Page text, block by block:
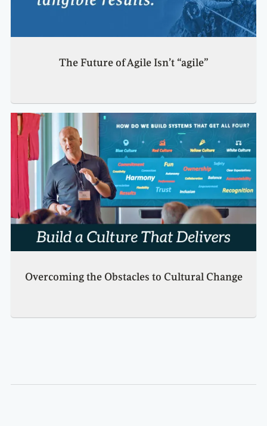
The Future of Agile Isn’t “agile”
Overcoming the Obstacles to Cultural Change